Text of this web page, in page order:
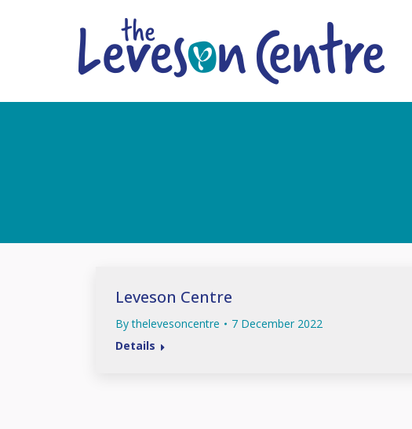
Leveson Centre
Bythelevesoncentre
7 December 2022
Details